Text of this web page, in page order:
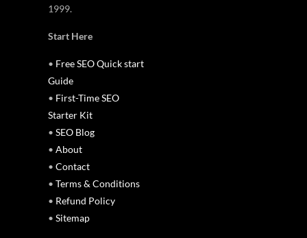
1999.
Start Here
• Free SEO Quick start
Guide
• First-Time SEO
Starter Kit
• SEO Blog
• About
• Contact
• Terms & Conditions
• Refund Policy
• Sitemap